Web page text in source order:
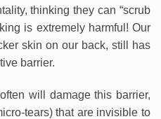
thinking they can “scrub
is extremely harmful! Our
skin on our back, still has
barrier.
will damage this barrier,
tears) that are invisible to